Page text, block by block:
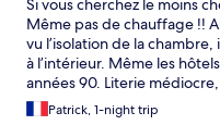
Si vous cherchez le moins
Même pas de chauffage !!
vu l’isolation de la
à l’intérieur. Même les
années 90. Literie
cherchez de l’inconfort et
Patrick, 1-night trip